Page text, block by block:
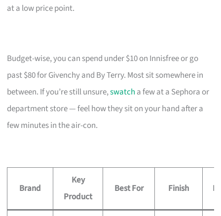
at a low price point.
Budget-wise, you can spend under $10 on Innisfree or go
past $80 for Givenchy and By Terry. Most sit somewhere in
between. If you’re still unsure,swatch a few at a Sephora or
department store — feel how they sit on your hand after a
few minutes in the air-con.
Brand
Key
Product
Best For Finish